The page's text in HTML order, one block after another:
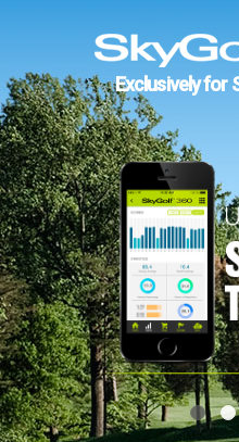
Exclusively for